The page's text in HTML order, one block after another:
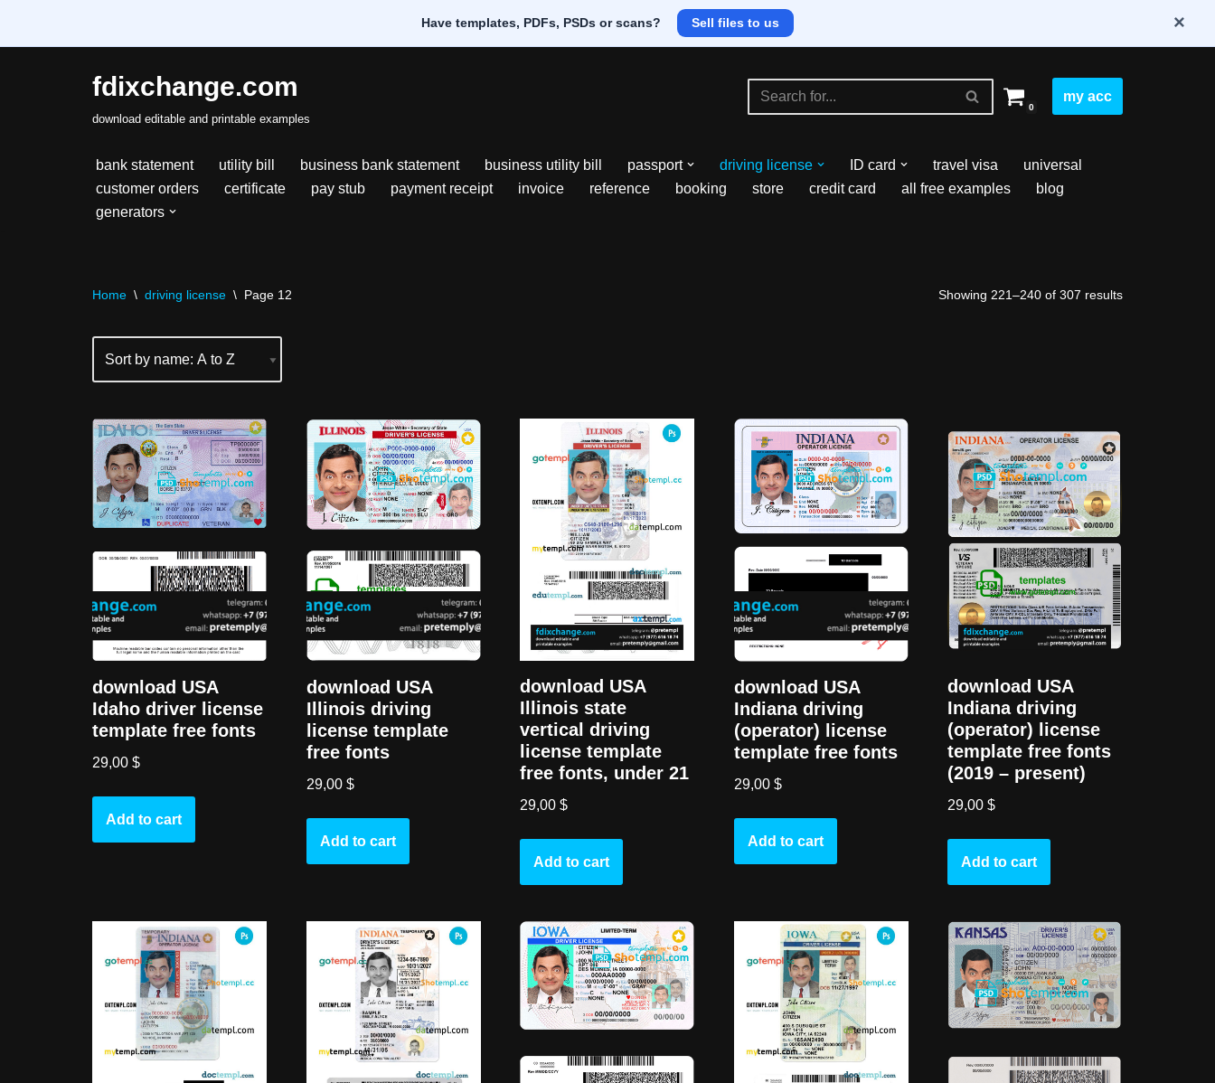
Have templates, PDFs, PSDs or scans? Sell files to us ×
fdixchange.com
download editable and printable examples
0
my acc
bank statement utility bill business bank statement business utility bill passport driving license ID card travel visa
universal
customer orders
certificate pay stub payment receipt invoice reference booking store credit card all free examples
blog
generators
Home \ driving license \ Page 12 Showing 221–240 of 307 results
download USA
Idaho driver license
template free fonts
29,00 $
Add to cart
download USA
Illinois driving
license template
free fonts
29,00 $
Add to cart
download USA
Illinois state
vertical driving
license template
free fonts, under 21
29,00$
Add to cart
download USA
Indiana driving
(operator) license
template free fonts
29,00 $
Add to cart
download USA
Indiana driving
(operator) license
template free fonts
(2019 – present)
29,00$
Add to cart